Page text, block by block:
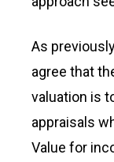
As
agree that
valuation is
appraisals
Value for